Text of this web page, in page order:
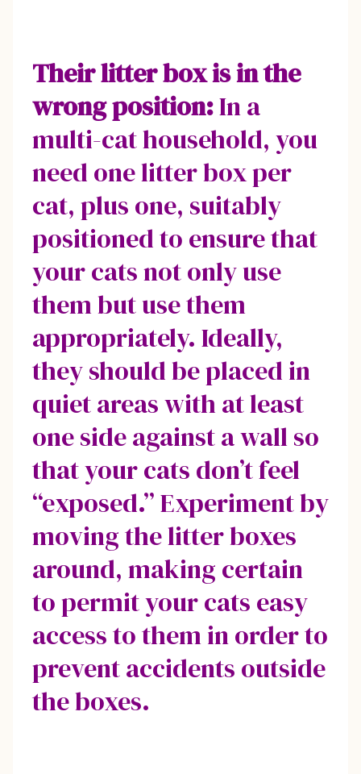
Their litter box is in the
wrong position:In a
multi-cat household, you
need one litter box per
cat, plus one, suitably
positioned to ensure that
your cats not only use
them but use them
appropriately. Ideally,
they should be placed in
quiet areas with at least
one side against a wall so
that your cats don’t feel
“exposed.” Experiment by
moving the litter boxes
around, making certain
to permit your cats easy
access to them in order to
prevent accidents outside
the boxes.